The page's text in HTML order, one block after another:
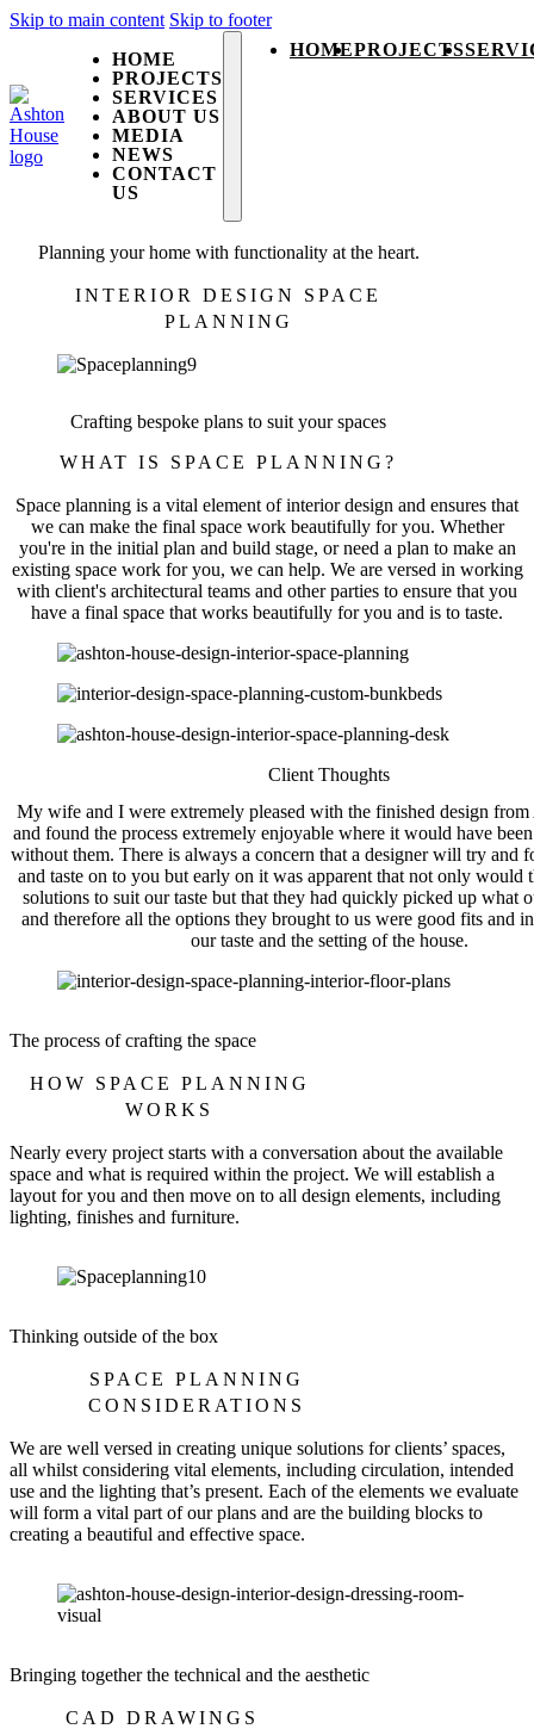
Skip to main content Skip to footer
HOME
PROJECTS
SERVICES
ABOUT US
MEDIA
NEWS
CONTACT
US
HOMEPROJECTS
Planning your home with functionality at the heart.
INTERIOR DESIGN SPACE
PLANNING
Crafting bespoke plans to suit your spaces
WHAT IS SPACE PLANNING?
Space planning is a vital element of interior design and ensures that
we can make the final space work beautifully for you. Whether
you're in the initial plan and build stage, or need a plan to make an
existing space work for you, we can help. We are versed in working
with client's architectural teams and other parties to ensure that you
have a final space that works beautifully for you and is to taste.
Client Thoughts
My wife and I were extremely pleased with the finished design from
and found the process extremely enjoyable where it would have
without them. There is always a concern that a designer will try and
and taste on to you but early on it was apparent that not only would
solutions to suit our taste but that they had quickly picked up what
and therefore all the options they brought to us were good fits and
our taste and the setting of the house.
The process of crafting the space
HOW SPACE PLANNING
WORKS
Nearly every project starts with a conversation about the available
space and what is required within the project. We will establish a
layout for you and then move on to all design elements, including
lighting, finishes and furniture.
Thinking outside of the box
SPACE PLANNING
CONSIDERATIONS
We are well versed in creating unique solutions for clients’ spaces,
all whilst considering vital elements, including circulation, intended
use and the lighting that’s present. Each of the elements we evaluate
will form a vital part of our plans and are the building blocks to
creating a beautiful and effective space.
Bringing together the technical and the aesthetic
CAD DRAWINGS